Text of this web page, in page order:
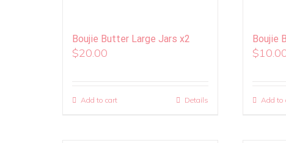
Boujie Butter Large Jars x2
$20.00
Add to cart Details
Boujie
$
Add to